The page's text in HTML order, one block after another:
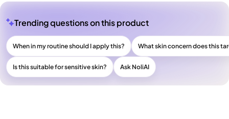
Trending questions on this product
When in my routine should I apply this? What skin concern does this
Is this suitable for sensitive skin? Ask NoliAI